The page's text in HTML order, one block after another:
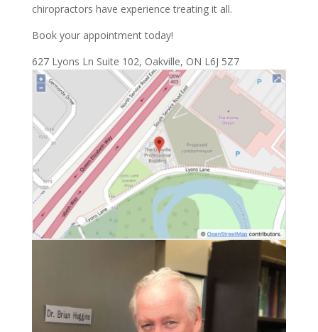
chiropractors have experience treating it all.
Book your appointment today!
627 Lyons Ln Suite 102, Oakville, ON L6J 5Z7